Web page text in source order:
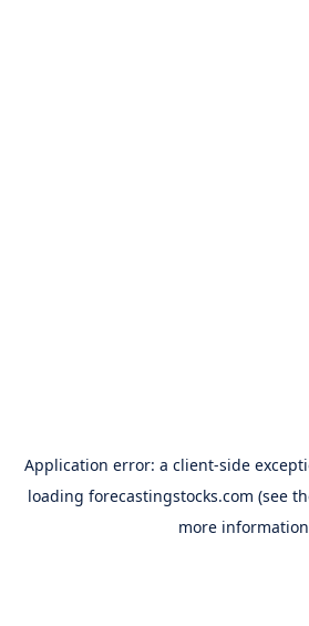
Application error: a client-side
loading forecastingstocks.com (see
more